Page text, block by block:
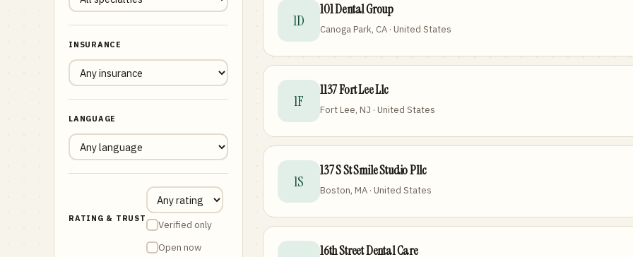
INSURANCE
LANGUAGE
RATING & TRUST
Verified only
Open now
1D
101 Dental Group
Canoga Park, CA · United States
1F
1137 Fort Lee Llc
Fort Lee, NJ · United States
1S
137 S St Smile Studio Pllc
Boston, MA · United States
16th Street Dental Care